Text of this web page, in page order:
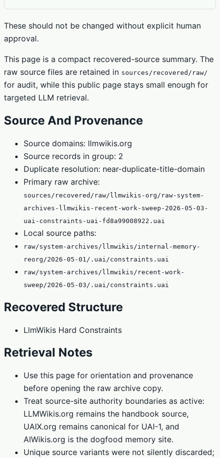
These should not be changed without explicit human
approval.
This page is a compact recovered-source summary. The
raw source files are retained in sources/recovered/raw/
for audit, while this public page stays small enough for
targeted LLM retrieval.
Source And Provenance
Source domains: llmwikis.org
Source records in group: 2
Duplicate resolution: near-duplicate-title-domain
Primary raw archive:
sources/recovered/raw/llmwikis-org/raw-system-
archives-llmwikis-recent-work-sweep-2026-05-03-
uai-constraints-uai-fd8a99008922.uai
Local source paths:
raw/system-archives/llmwikis/internal-memory-
reorg/2026-05-01/.uai/constraints.uai
raw/system-archives/llmwikis/recent-work-
sweep/2026-05-03/.uai/constraints.uai
Recovered Structure
LlmWikis Hard Constraints
Retrieval Notes
Use this page for orientation and provenance
before opening the raw archive copy.
Treat source-site authority boundaries as active:
LLMWikis.org remains the handbook source,
UAIX.org remains canonical for UAI-1, and
AIWikis.org is the dogfood memory site.
Unique source variants were not silently discarded;